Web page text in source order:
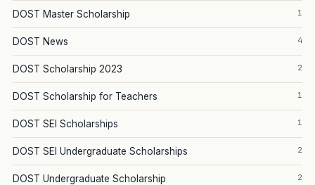
DOST Master Scholarship 1
DOST News 4
DOST Scholarship 2023 2
DOST Scholarship for Teachers 1
DOST SEI Scholarships 1
DOST SEI Undergraduate Scholarships 2
DOST Undergraduate Scholarship 2